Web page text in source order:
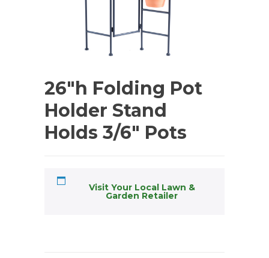
26″h Folding Pot
Holder Stand
Holds 3/6″ Pots
Visit Your Local Lawn &
Garden Retailer